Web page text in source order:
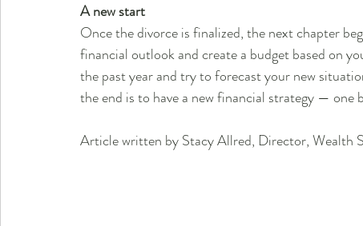
A new start
Once the divorce is finalized, the next chapter
financial outlook and create a budget based on
the past year and try to forecast your new
the end is to have a new financial strategy — one
Article written by Stacy Allred, Director, Wealth